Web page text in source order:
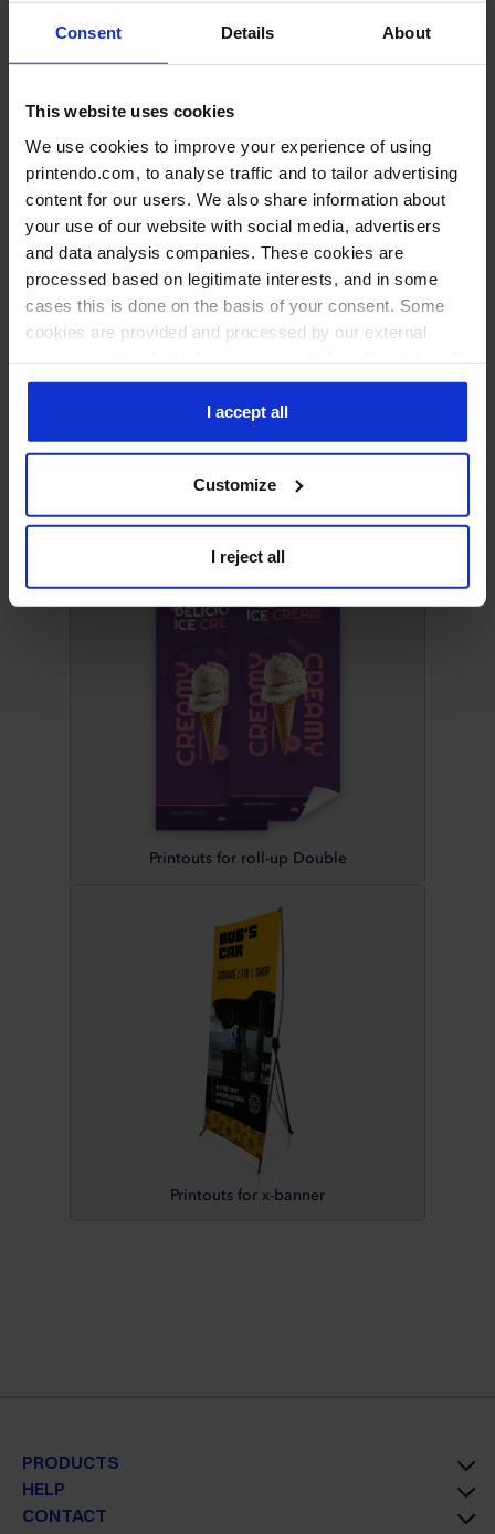
Consent Details About
This website uses cookies
We use cookies to improve your experience of using
printendo.com, to analyse traffic and to tailor advertising
content for our users. We also share information about
your use of our website with social media, advertisers
and data analysis companies. These cookies are
processed based on legitimate interests, and in some
cases this is done on the basis of your consent. Some
cookies are provided and processed by our external
accept all" you consent to our use of all the previously
mentioned types of cookies. If you click on the "I reject
all" button, we will only use cookies necessary for the
yourself which types of cookies will be used, click
"Customize".
I accept all
Customize
I reject all
Roll-ups Double (two-sided)
Printouts for roll-up
Printouts for roll-up Double
Printouts for x-banner
PRODUCTS
HELP
CONTACT